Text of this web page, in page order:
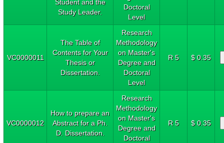
Student and the
Study Leader.
Doctoral
Level
VC0000011
The Table of
Contents for Your
Thesis or
Dissertation.
Research
Methodology
on Master's
Degree and
Doctoral
Level
R 5 $ 0.35
VC0000012
How to prepare an
Abstract for a Ph.
D. Dissertation.
Research
Methodology
on Master's
Degree and
Doctoral
R 5 $ 0.35